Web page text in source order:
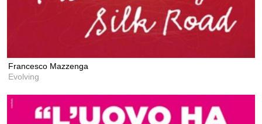
Francesco Mazzenga
Evolving